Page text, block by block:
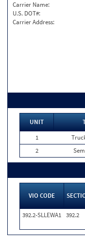
Carrier Name:
U.S. DOT#:
Carrier Address:
UNIT
1
2
VIO CODE
392.2-SLLEWA1 392.2